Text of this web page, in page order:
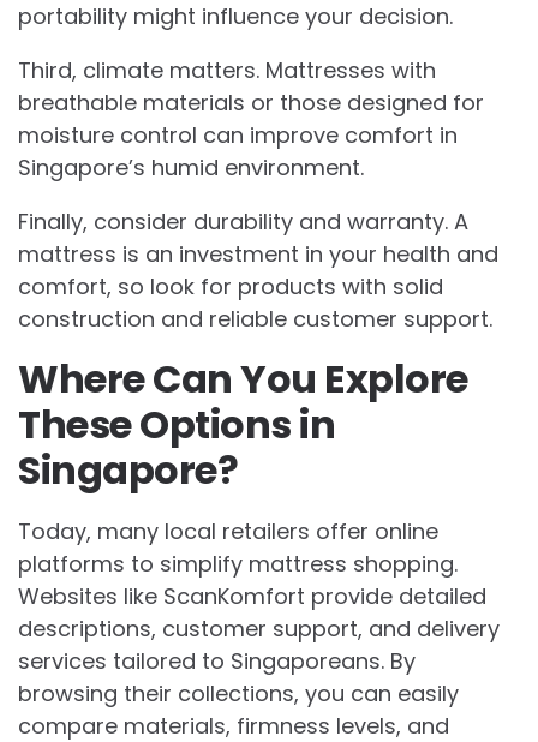
portability might influence your decision.
Third, climate matters. Mattresses with
breathable materials or those designed for
moisture control can improve comfort in
Singapore’s humid environment.
Finally, consider durability and warranty. A
mattress is an investment in your health and
comfort, so look for products with solid
construction and reliable customer support.
Where Can You Explore
These Options in
Singapore?
Today, many local retailers offer online
platforms to simplify mattress shopping.
Websites like ScanKomfort provide detailed
descriptions, customer support, and delivery
services tailored to Singaporeans. By
browsing their collections, you can easily
compare materials, firmness levels, and